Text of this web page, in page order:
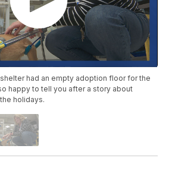
had an empty adoption floor for the
happy to tell you after a story about
holidays.